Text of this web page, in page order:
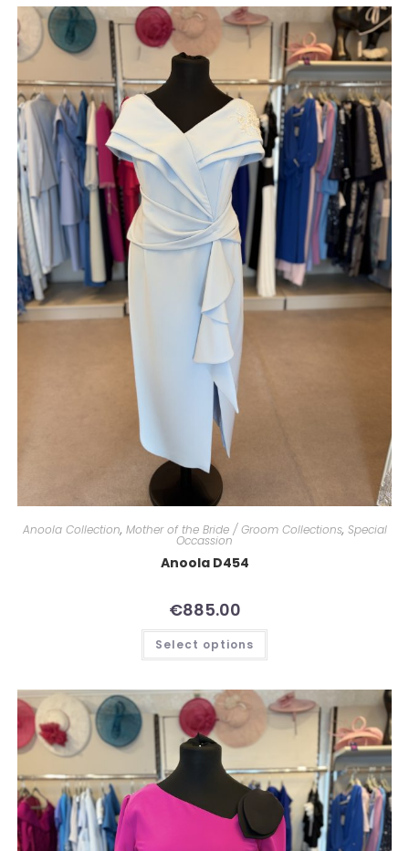
Anoola Collection, Mother of the Bride / Groom Collections, Special
Occassion
Anoola D454
€885.00
Select options